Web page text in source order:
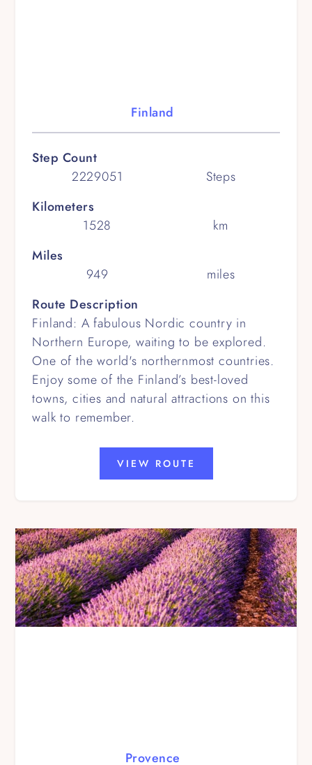
Finland
Step Count
2229051
Steps
Kilometers
1528
km
Miles
949
miles
Route Description
Finland: A fabulous Nordic country in
Northern Europe, waiting to be explored.
One of the world's northernmost countries.
Enjoy some of the Finland’s best-loved
towns, cities and natural attractions on this
walk to remember.
VIEW ROUTE
Provence